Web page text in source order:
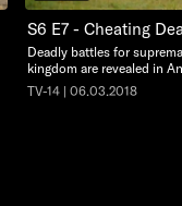
S6 E7 - Cheating
Deadly battles for
kingdom are revealed in
TV-14 | 06.03.2018